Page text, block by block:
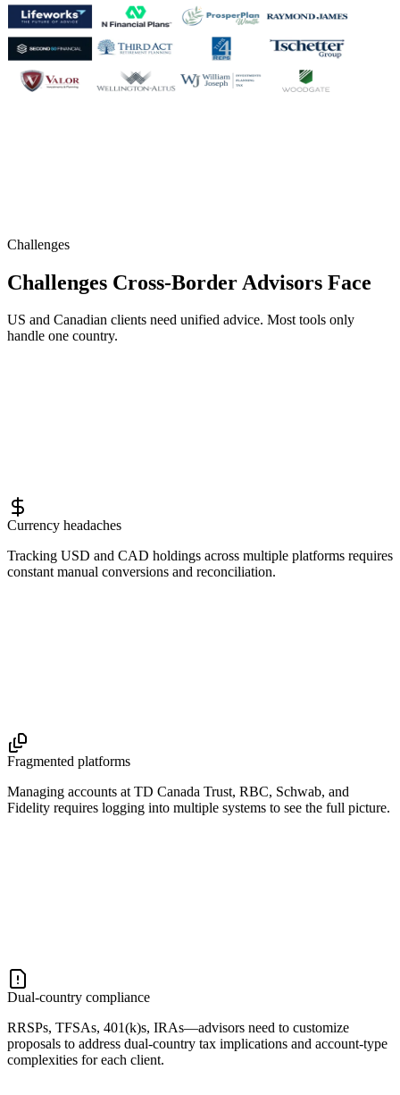
Challenges
Challenges Cross-Border Advisors Face
US and Canadian clients need unified advice. Most tools only
handle one country.
Currency headaches
Tracking USD and CAD holdings across multiple platforms requires
constant manual conversions and reconciliation.
Fragmented platforms
Managing accounts at TD Canada Trust, RBC, Schwab, and
Fidelity requires logging into multiple systems to see the full picture.
Dual-country compliance
RRSPs, TFSAs, 401(k)s, IRAs—advisors need to customize
proposals to address dual-country tax implications and account-type
complexities for each client.